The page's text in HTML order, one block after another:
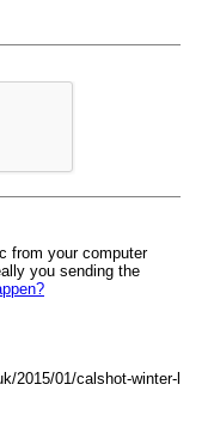
from your computer
you sending the
2015/01/calshot-winter-l